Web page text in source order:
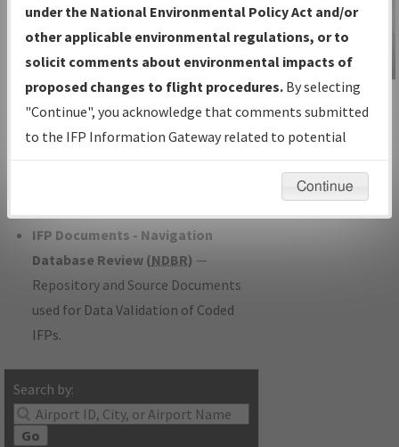
Volume, and Type*.
IFP Production Plan— Current IFPs
under Development or Amendments
with Tentative Publication Date and
Status.
IFP Coordination— All coordinated
developed/amended procedure
IFP Documents - Navigation
Database Review (NDBR) —
Repository and Source Documents
used for Data Validation of Coded
IFPs.
Search by:
Go
IFP Information
Gateway
Instructional Video
under the National Environmental Policy Act and/or
other applicable environmental regulations, or to
solicit comments about environmental impacts of
proposed changes to flight procedures. By selecting
"Continue", you acknowledge that comments submitted
to the IFP Information Gateway related to potential
environmental impacts will not be considered.
Continue